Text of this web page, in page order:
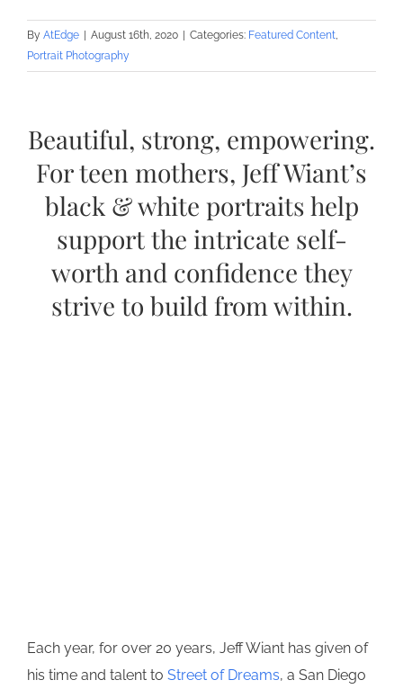
By AtEdge August 16th, 2020 Categories: Featured Content,
Portrait Photography
Beautiful, strong, empowering.
For teen mothers, Jeff Wiant’s
black & white portraits help
support the intricate self-
worth and confidence they
strive to build from within.
Each year, for over 20 years, Jeff Wiant has given of
his time and talent to Street of Dreams, a San Diego